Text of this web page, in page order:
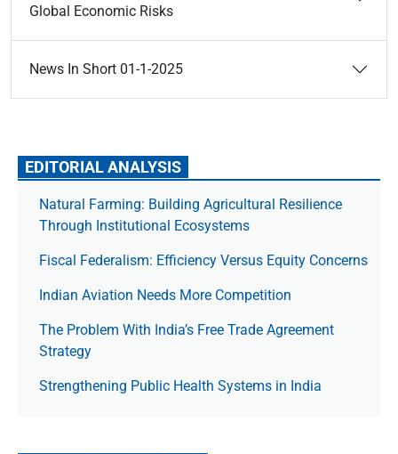
Global Economic Risks
News In Short 01-1-2025
EDITORIAL ANALYSIS
Natural Farming: Building Agricultural Resilience
Through Institutional Ecosystems
Fiscal Federalism: Efficiency Versus Equity Concerns
Indian Aviation Needs More Competition
The Prob­lem With India’s Free Trade Agree­ment
Strategy
Strengthening Public Health Systems in India